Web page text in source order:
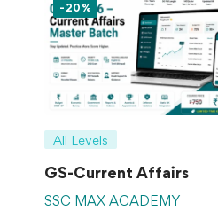
-20%
All Levels
GS-Current Affairs
SSC MAX ACADEMY